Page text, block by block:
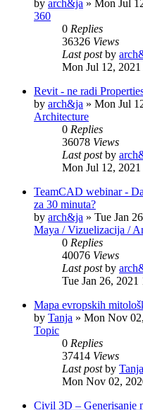
by arch&ja » Mon Jul
360
0 Replies
36326 Views
Last postby
Mon Jul 12,
Revit - ne radi
by arch&ja » Mon Jul
Architecture
0 Replies
36078 Views
Last postby
Mon Jul 12,
TeamCAD webinar -
za 30 minuta?
by arch&ja » Tue Jan
Maya / Vizuelizacija /
0 Replies
40076 Views
Last postby
Tue Jan 26, 2021
Mapa evropskih
by Tanja » Mon Nov
Topic
0 Replies
37414 Views
Last postby Tanja
Mon Nov 02,
Civil 3D – Generisanje